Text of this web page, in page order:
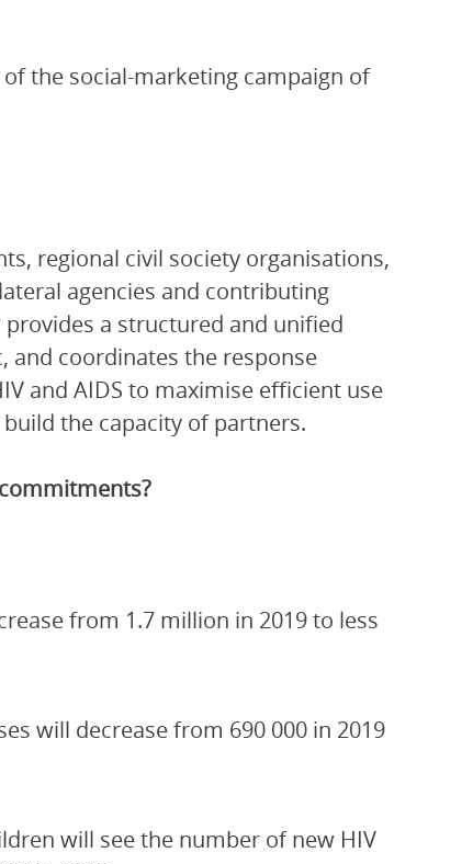
the social-marketing campaign of
regional civil society organisations,
agencies and contributing
a structured and unified
and coordinates the response
and AIDS to maximise efficient use
the capacity of partners.
from 1.7 million in 2019 to less
will decrease from 690 000 in 2019
will see the number of new HIV